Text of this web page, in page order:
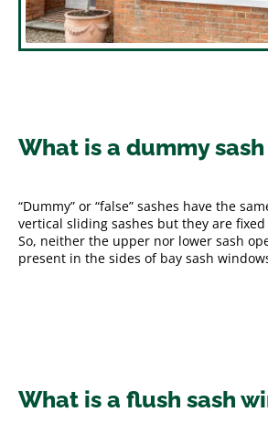
What is a dummy
“Dummy” or “false” sashes have the
vertical sliding sashes but they are
So, neither the upper nor lower sash
present in the sides of bay sash
What is a flush sash